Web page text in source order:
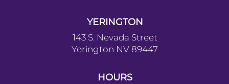
YERINGTON
143 S. Nevada Street
Yerington NV 89447
HOURS